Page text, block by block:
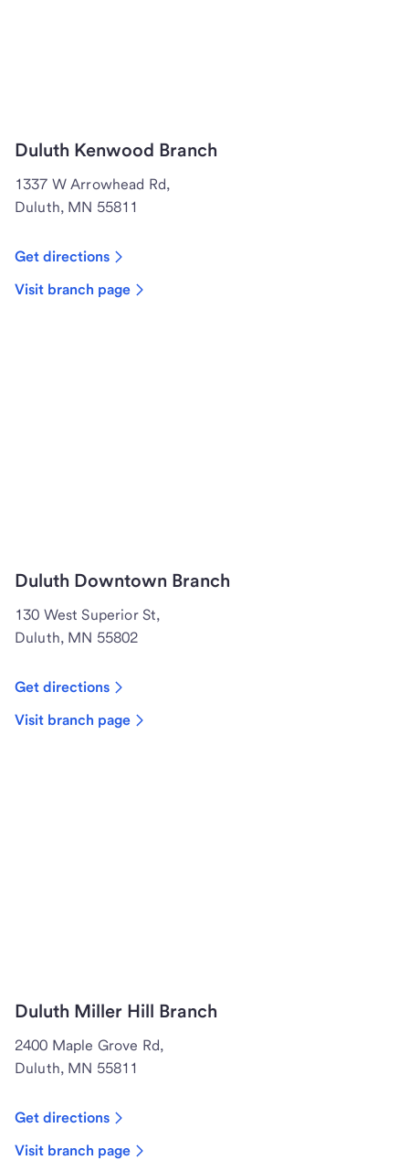
Duluth Kenwood Branch
1337 W Arrowhead Rd,
Duluth, MN 55811
Get directions
Visit branch page
Duluth Downtown Branch
130 West Superior St,
Duluth, MN 55802
Get directions
Visit branch page
Duluth Miller Hill Branch
2400 Maple Grove Rd,
Duluth, MN 55811
Get directions
Visit branch page